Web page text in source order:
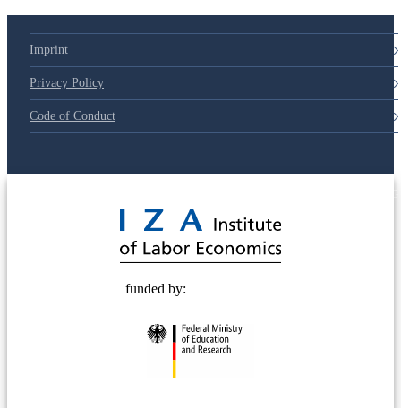
Imprint
Privacy Policy
Code of Conduct
funded by: